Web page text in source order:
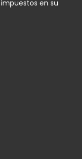
en su